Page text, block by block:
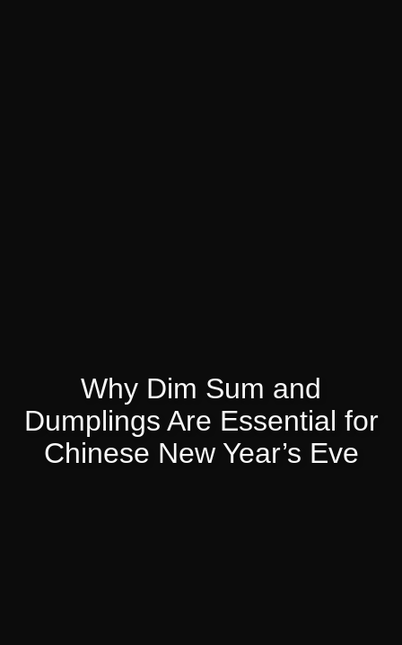
Why Dim Sum and
Dumplings Are Essential for
Chinese New Year’s Eve